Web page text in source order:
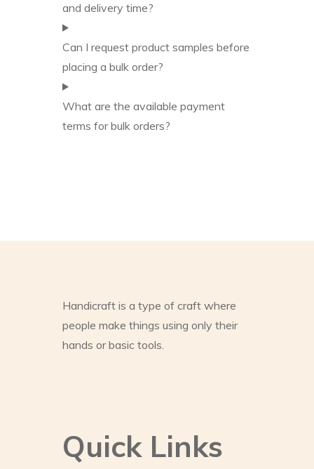
and delivery time?
Can I request product samples before
placing a bulk order?
What are the available payment
terms for bulk orders?
Handicraft is a type of craft where
people make things using only their
hands or basic tools.
Quick Links